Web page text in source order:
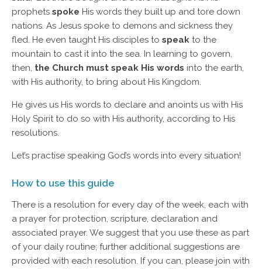
prophets spoke His words they built up and tore down
nations. As Jesus spoke to demons and sickness they
fled. He even taught His disciples to speak to the
mountain to cast it into the sea. In learning to govern,
then, the Church must speak His words into the earth,
with His authority, to bring about His Kingdom.
He gives us His words to declare and anoints us with His
Holy Spirit to do so with His authority, according to His
resolutions.
Let’s practise speaking God’s words into every situation!
How to use this guide
There is a resolution for every day of the week, each with
a prayer for protection, scripture, declaration and
associated prayer. We suggest that you use these as part
of your daily routine; further additional suggestions are
provided with each resolution. If you can, please join with